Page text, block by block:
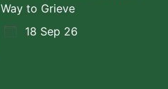
Way to Grieve
18 Sep 26